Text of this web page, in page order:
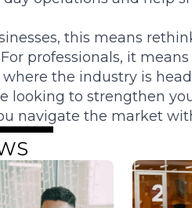
this means
professionals, it
the industry is
looking to strengthen
navigate the market